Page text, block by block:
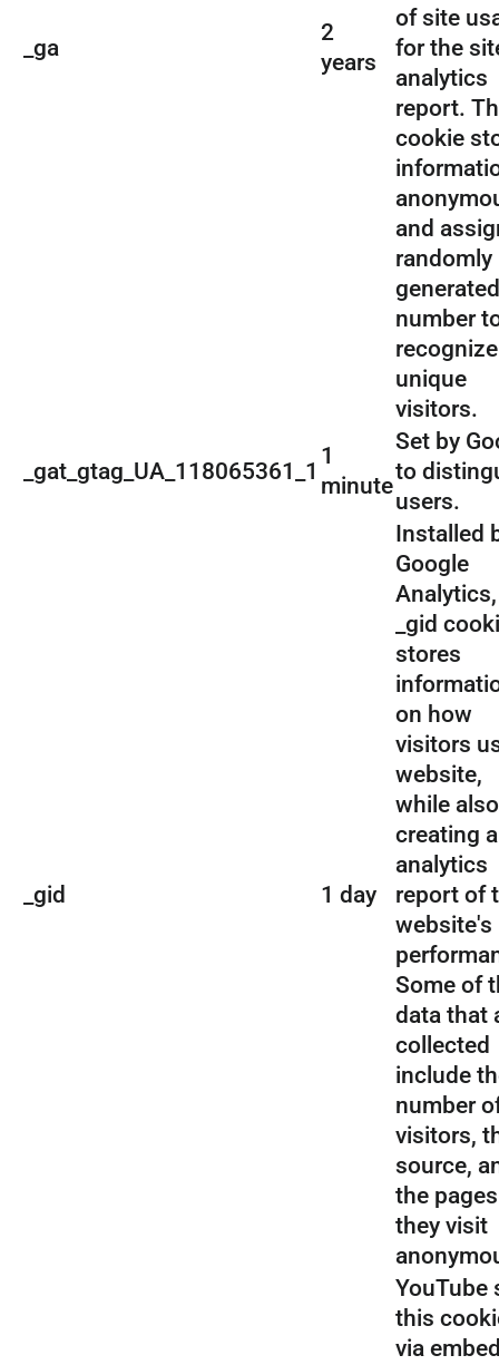
_ga
2
years
of site
for the
analytics
report.
cookie
and
randomly
generated
number
recognize
unique
visitors.
_gat_gtag_UA_118065361_1
1
minute
Set by
to
users.
_gid 1 day
Installed
Google
Analytics,
_gid
stores
on how
visitors
website,
while also
creating
analytics
report of
website's
Some of
data that
collected
include
number
visitors,
source,
the pages
they visit
YouTube
this
via